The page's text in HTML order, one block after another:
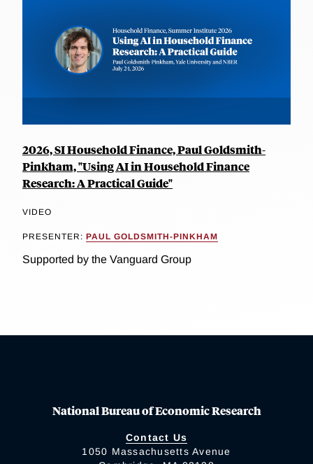
2026, SI Household Finance, Paul Goldsmith-
Pinkham, "Using AI in Household Finance
Research: A Practical Guide"
VIDEO
PRESENTER: PAUL GOLDSMITH-PINKHAM
Supported by the Vanguard Group
National Bureau of Economic Research
Contact Us
1050 Massachusetts Avenue